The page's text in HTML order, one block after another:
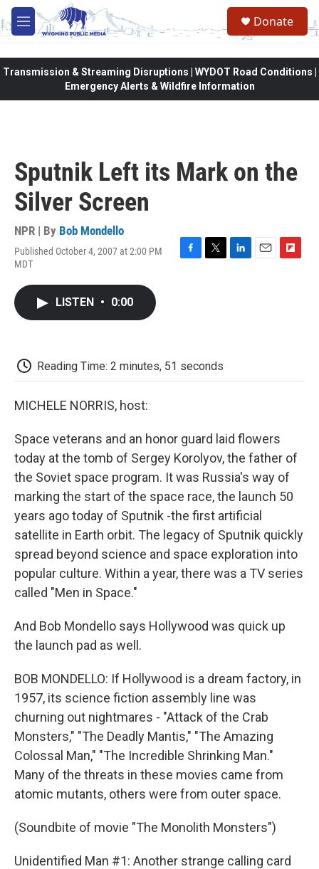
Skip to main content
M
e
Donate
Transmission & Streaming Disruptions | WYDOT Road Conditions |
Emergency Alerts & Wildfire Information
Sputnik Left its Mark on the
Silver Screen
NPR | By Bob Mondello
Published October 4, 2007 at 2:00 PM
MDT
F
T
L
E
F
LISTEN • 0:00
Reading Time: 2 minutes, 51 seconds
MICHELE NORRIS, host:
Space veterans and an honor guard laid flowers
today at the tomb of Sergey Korolyov, the father of
the Soviet space program. It was Russia's way of
marking the start of the space race, the launch 50
years ago today of Sputnik -the first artificial
satellite in Earth orbit. The legacy of Sputnik quickly
spread beyond science and space exploration into
popular culture. Within a year, there was a TV series
called "Men in Space."
And Bob Mondello says Hollywood was quick up
the launch pad as well.
BOB MONDELLO: If Hollywood is a dream factory, in
1957, its science fiction assembly line was
churning out nightmares - "Attack of the Crab
Monsters," "The Deadly Mantis," "The Amazing
Colossal Man," "The Incredible Shrinking Man."
Many of the threats in these movies came from
atomic mutants, others were from outer space.
(Soundbite of movie "The Monolith Monsters")
Unidentified Man #1: Another strange calling card